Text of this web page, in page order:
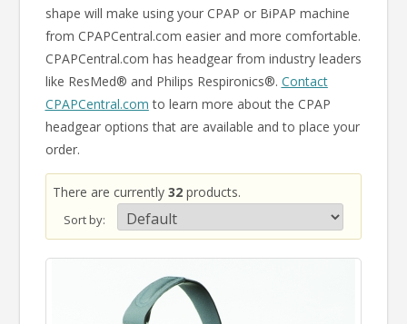
shape will make using your CPAP or BiPAP machine
from CPAPCentral.com easier and more comfortable.
CPAPCentral.com has headgear from industry leaders
like ResMed® and Philips Respironics®. Contact
CPAPCentral.com to learn more about the CPAP
headgear options that are available and to place your
order.
There are currently 32products.
Sort by: